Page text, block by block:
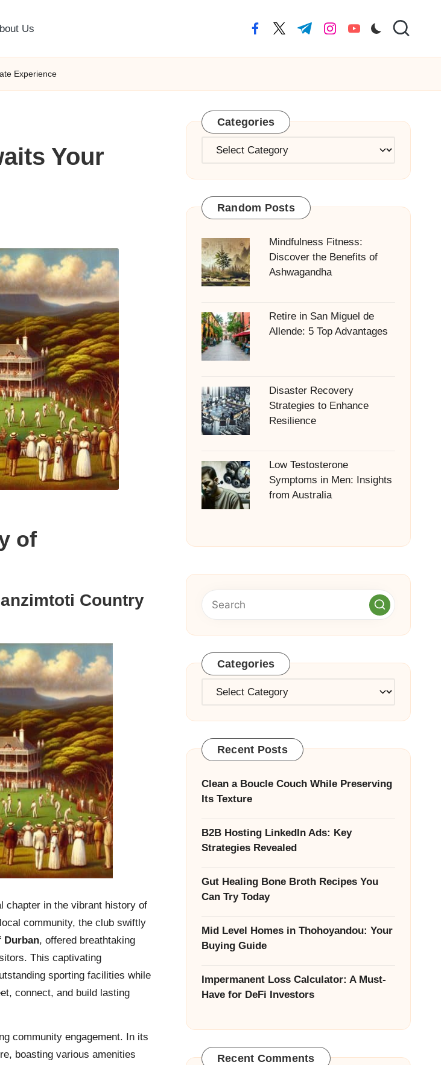
Us facebook.com
twitter.com
t.me instagram.com
youtube.com
Experience
Your
of
Country
chapter in the vibrant history of
community, the club swiftly
Durban, offered breathtaking
This captivating
sporting facilities while
connect, and build lasting
community engagement. In its
boasting various amenities
Categories
Categories
Random Posts
Mindfulness Fitness:
Discover the Benefits of
Ashwagandha
Retire in San Miguel de
Allende: 5 Top Advantages
Disaster Recovery
Strategies to Enhance
Resilience
Low Testosterone
Symptoms in Men: Insights
from Australia
Categories
Categories
Recent Posts
Clean a Boucle Couch While Preserving
Its Texture
B2B Hosting LinkedIn Ads: Key
Strategies Revealed
Gut Healing Bone Broth Recipes You
Can Try Today
Mid Level Homes in Thohoyandou: Your
Buying Guide
Impermanent Loss Calculator: A Must-
Have for DeFi Investors
Recent Comments